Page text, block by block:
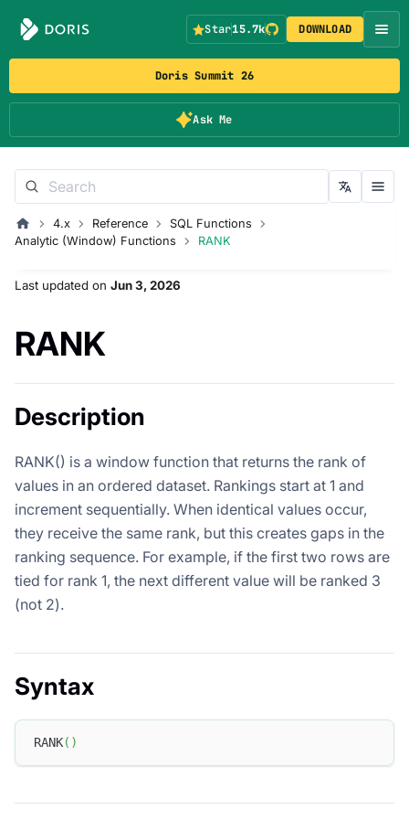
Doris Summit 26
Ask Me
Star15.7k DOWNLOAD
4.x Reference
SQL Functions
Analytic (Window) Functions
RANK
Last updated on Jun 3, 2026
RANK
Description
RANK() is a window function that returns the rank of
values in an ordered dataset. Rankings start at 1 and
increment sequentially. When identical values occur,
they receive the same rank, but this creates gaps in the
ranking sequence. For example, if the first two rows are
tied for rank 1, the next different value will be ranked 3
(not 2).
Syntax
RANK( )